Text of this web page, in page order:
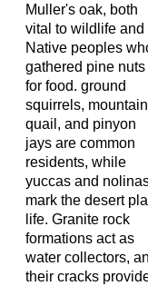
Muller's oak, both
vital to wildlife and
Native peoples
gathered pine nuts
for food. ground
squirrels, mountain
quail, and pinyon
jays are common
residents, while
yuccas and
mark the desert
life. Granite rock
formations act as
water collectors,
their cracks